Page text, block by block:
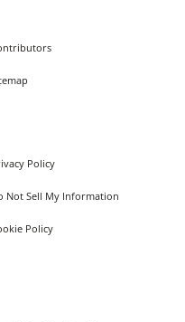
Policy
Not Sell My Information
Policy